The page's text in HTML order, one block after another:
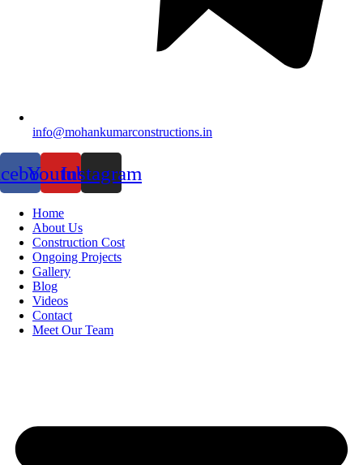
info@mohankumarconstructions.in
YoutubeInstagram
Home
About Us
Construction Cost
Ongoing Projects
Gallery
Blog
Videos
Contact
Meet Our Team